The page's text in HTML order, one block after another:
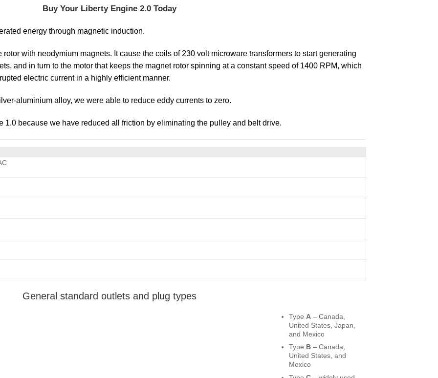
Buy Your Liberty Engine 2.0 Today
energy through magnetic induction.
with neodymium magnets. It cause the coils of 230 volt microware transformers to start generating
and in turn to the motor that keeps the magnet rotor spinning at a constant speed of 1400 RPM, which
electric current in a highly efficient manner.
aluminium alloy, we were able to reduce eddy currents to zero.
1.0 because we have reduced all friction by eliminating the pulley and belt drive.
General standard outlets and plug types
Type A– Canada,
United States, Japan,
and Mexico
Type B– Canada,
United States, and
Mexico